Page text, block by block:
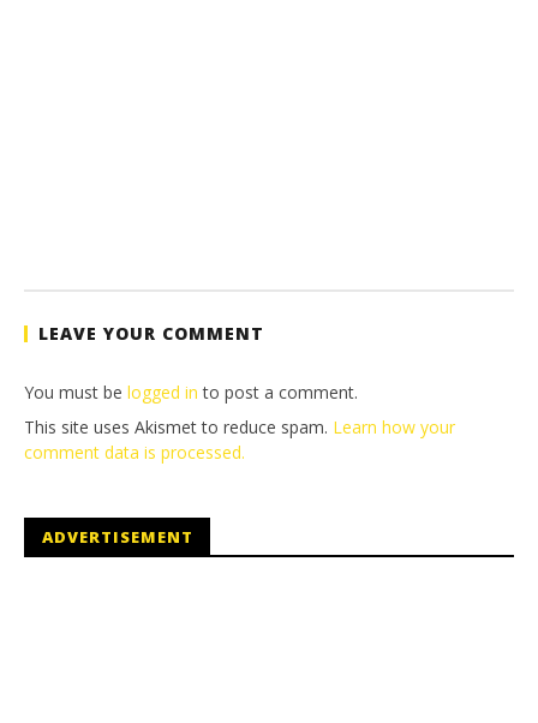
LEAVE YOUR COMMENT
You must be logged in to post a comment.
This site uses Akismet to reduce spam. Learn how your
comment data is processed.
ADVERTISEMENT